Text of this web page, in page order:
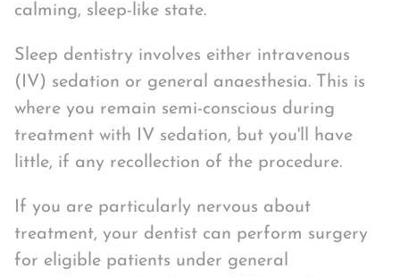
calming, sleep-like state.
Sleep dentistry involves either intravenous
(IV) sedation or general anaesthesia. This is
where you remain semi-conscious during
treatment with IV sedation, but you'll have
little, if any recollection of the procedure.
If you are particularly nervous about
treatment, your dentist can perform surgery
for eligible patients under general